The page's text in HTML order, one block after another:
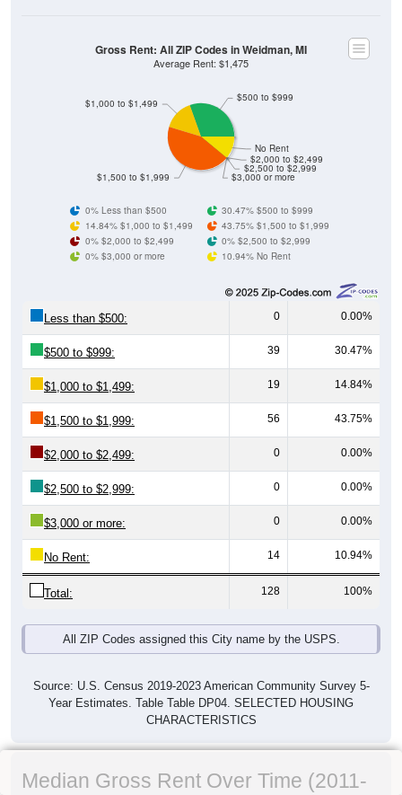
$3,000 or more
$2,500 to $2,999
$2,000 to $2,499
No Rent
$1,500 to $1,999
$1,000 to $1,499 $500 to $999
Gross Rent: All ZIP Codes in Weidman, MI
Average Rent: $1,475
0% Less than $500
30.47% $500 to $999
14.84% $1,000 to $1,499
43.75% $1,500 to $1,999
0% $2,000 to $2,499
0% $2,500 to $2,999
0% $3,000 or more
10.94% No Rent
Less than $500: 0 0.00%
$500 to $999: 39 30.47%
$1,000 to $1,499: 19 14.84%
$1,500 to $1,999: 56 43.75%
$2,000 to $2,499: 0 0.00%
$2,500 to $2,999: 0 0.00%
$3,000 or more: 0 0.00%
No Rent: 14 10.94%
Total: 128 100%
All ZIP Codes assigned this City name by the USPS.
Source: U.S. Census 2019-2023 American Community Survey 5-
Year Estimates. Table Table DP04. SELECTED HOUSING
CHARACTERISTICS
Median Gross Rent Over Time (2011-